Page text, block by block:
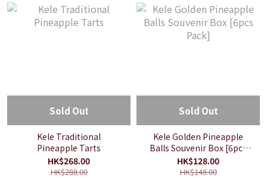
Sold Out
Kele Traditional
Pineapple Tarts
HK$268.00
HK$288.00
Sold Out
Kele Golden Pineapple
Balls Souvenir Box [6pcs
Pack]
HK$128.00
HK$148.00